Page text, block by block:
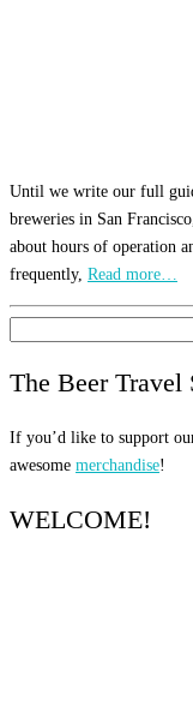
Until we write our full
breweries in San
about hours of operation
frequently, Read more…
for:
The Beer Travel
If you’d like to support
awesome merchandise!
WELCOME!